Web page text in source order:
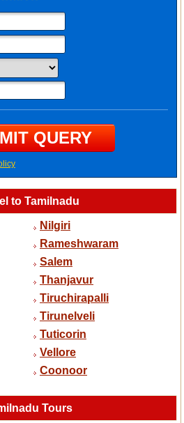
to Tamilnadu
Nilgiri
Rameshwaram
Salem
Thanjavur
Tiruchirapalli
Tirunelveli
Tuticorin
Vellore
Coonoor
Tours